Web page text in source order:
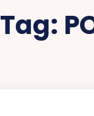
Tag: